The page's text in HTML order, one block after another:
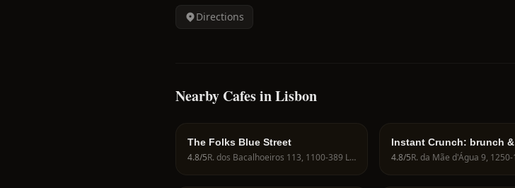
Directions
Nearby Cafes in Lisbon
The Folks Blue Street
4.8/5 R. dos Bacalhoeiros 113, 1100-389 Lisboa, Portugal
Instant Crunch: brunch &
specialty coffee
4.8/5